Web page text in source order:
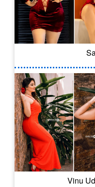
Vinu